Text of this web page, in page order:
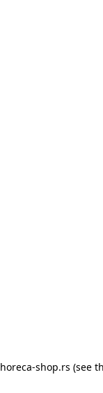
horeca-shop.rs (see